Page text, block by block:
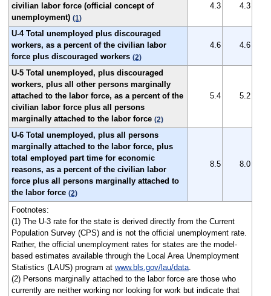
civilian labor force (official concept of
unemployment) (1)
4.3 4.3
U-4 Total unemployed plus discouraged
workers, as a percent of the civilian labor
force plus discouraged workers (2)
4.6 4.6
U-5 Total unemployed, plus discouraged
workers, plus all other persons marginally
attached to the labor force, as a percent of the
civilian labor force plus all persons
marginally attached to the labor force (2)
5.4 5.2
U-6 Total unemployed, plus all persons
marginally attached to the labor force, plus
total employed part time for economic
reasons, as a percent of the civilian labor
force plus all persons marginally attached to
the labor force (2)
8.5 8.0
Footnotes:
(1) The U-3 rate for the state is derived directly from the Current
Population Survey (CPS) and is not the official unemployment rate.
Rather, the official unemployment rates for states are the model-
based estimates available through the Local Area Unemployment
Statistics (LAUS) program at www.bls.gov/lau/data.
(2) Persons marginally attached to the labor force are those who
currently are neither working nor looking for work but indicate that